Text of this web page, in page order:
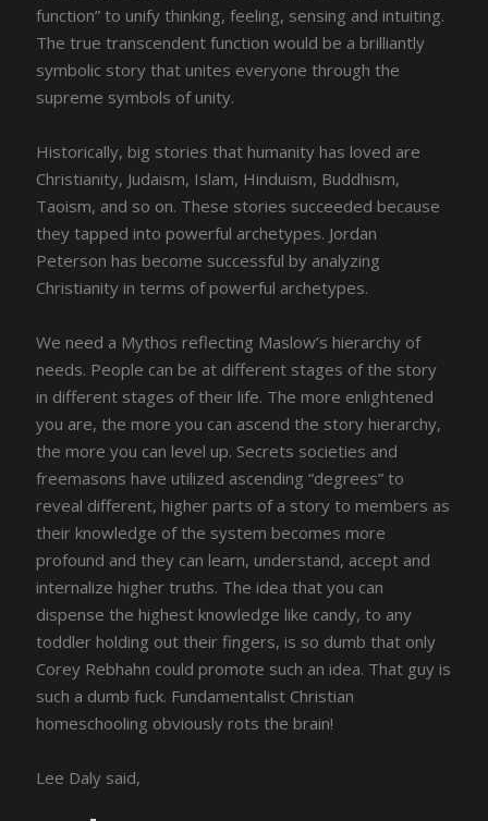
function” to unify thinking, feeling, sensing and intuiting.
The true transcendent function would be a brilliantly
symbolic story that unites everyone through the
supreme symbols of unity.
Historically, big stories that humanity has loved are
Christianity, Judaism, Islam, Hinduism, Buddhism,
Taoism, and so on. These stories succeeded because
they tapped into powerful archetypes. Jordan
Peterson has become successful by analyzing
Christianity in terms of powerful archetypes.
We need a Mythos reflecting Maslow’s hierarchy of
needs. People can be at different stages of the story
in different stages of their life. The more enlightened
you are, the more you can ascend the story hierarchy,
the more you can level up. Secrets societies and
freemasons have utilized ascending “degrees” to
reveal different, higher parts of a story to members as
their knowledge of the system becomes more
profound and they can learn, understand, accept and
internalize higher truths. The idea that you can
dispense the highest knowledge like candy, to any
toddler holding out their fingers, is so dumb that only
Corey Rebhahn could promote such an idea. That guy is
such a dumb fuck. Fundamentalist Christian
homeschooling obviously rots the brain!
Lee Daly said,